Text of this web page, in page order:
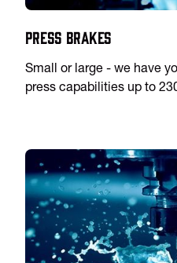
Press Brakes
Small or large - we have
press capabilities up to